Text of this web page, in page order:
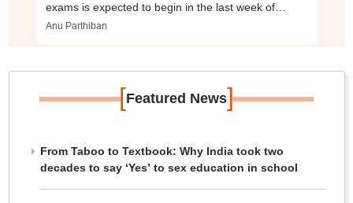
exams is expected to begin in the last week of
January 2026.
Anu Parthiban
[Featured News]
From Taboo to Textbook: Why India took two
decades to say ‘Yes’ to sex education in school